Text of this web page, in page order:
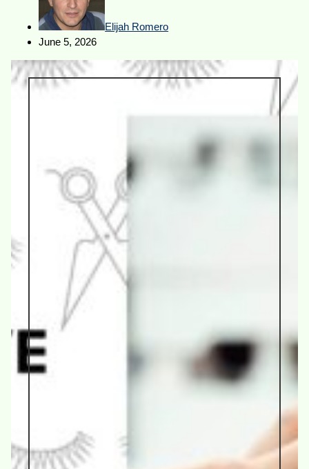
Elijah Romero
June 5, 2026